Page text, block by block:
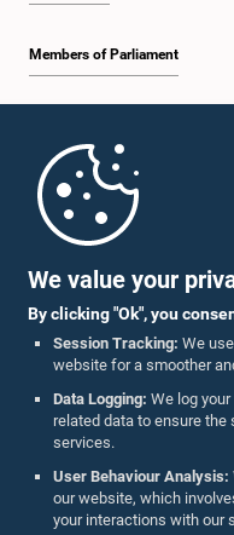
We value your
By clicking "Ok", you
Session Tracking: We
website for a smoother
Data Logging: We log
related data to ensure
services.
User Behaviour Analysis:
our website, which
your interactions with our
Members of Parliament
Parliament Mobile App
Follow Us On :
Accolades
Privacy Policy